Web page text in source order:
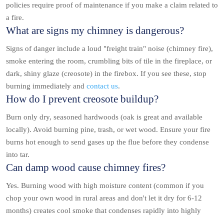
policies require proof of maintenance if you make a claim related to
a fire.
What are signs my chimney is dangerous?
Signs of danger include a loud "freight train" noise (chimney fire),
smoke entering the room, crumbling bits of tile in the fireplace, or
dark, shiny glaze (creosote) in the firebox. If you see these, stop
burning immediately and contact us.
How do I prevent creosote buildup?
Burn only dry, seasoned hardwoods (oak is great and available
locally). Avoid burning pine, trash, or wet wood. Ensure your fire
burns hot enough to send gases up the flue before they condense
into tar.
Can damp wood cause chimney fires?
Yes. Burning wood with high moisture content (common if you
chop your own wood in rural areas and don't let it dry for 6-12
months) creates cool smoke that condenses rapidly into highly